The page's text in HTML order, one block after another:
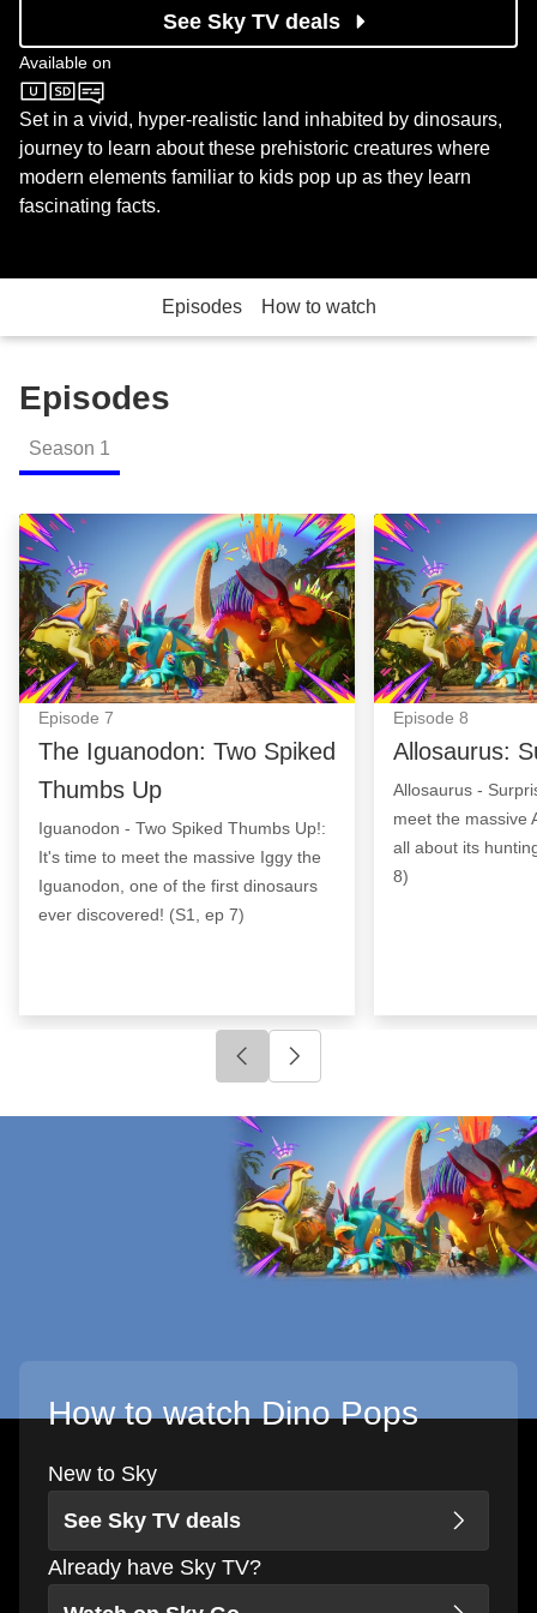
See Sky TV deals
Available on
Sky Kids
Set in a vivid, hyper-realistic land inhabited by dinosaurs,
journey to learn about these prehistoric creatures where
modern elements familiar to kids pop up as they learn
fascinating facts.
Episodes How to watch
Episodes
Season 1
The Iguanodon: Two Spiked Thumbs Up: Episode
Episode 7
The Iguanodon: Two Spiked
Thumbs Up
Iguanodon - Two Spiked Thumbs Up!:
It's time to meet the massive Iggy the
Iguanodon, one of the first dinosaurs
ever discovered! (S1, ep 7)
Allosaurus:
Episode 8
Allosaurus:
Allosaurus -
meet the massive
all about its
8)
Click to go to previous slide
How to watch Dino Pops
New to Sky
See Sky TV deals
Already have Sky TV?